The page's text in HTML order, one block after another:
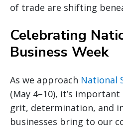
of trade are shifting
Celebrating
Business Week
As we approach National
(May 4–10), it’s
grit, determination, and
businesses bring to our